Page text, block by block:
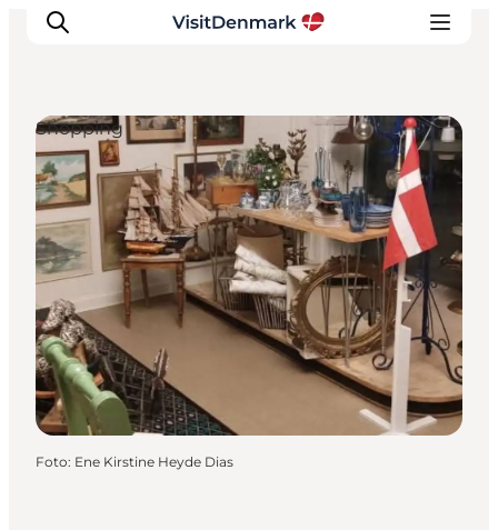
Inspiration
Resmål
Aktiviteter
Övernatta
Planera resan
Shopping
Foto: Ene Kirstine Heyde Dias